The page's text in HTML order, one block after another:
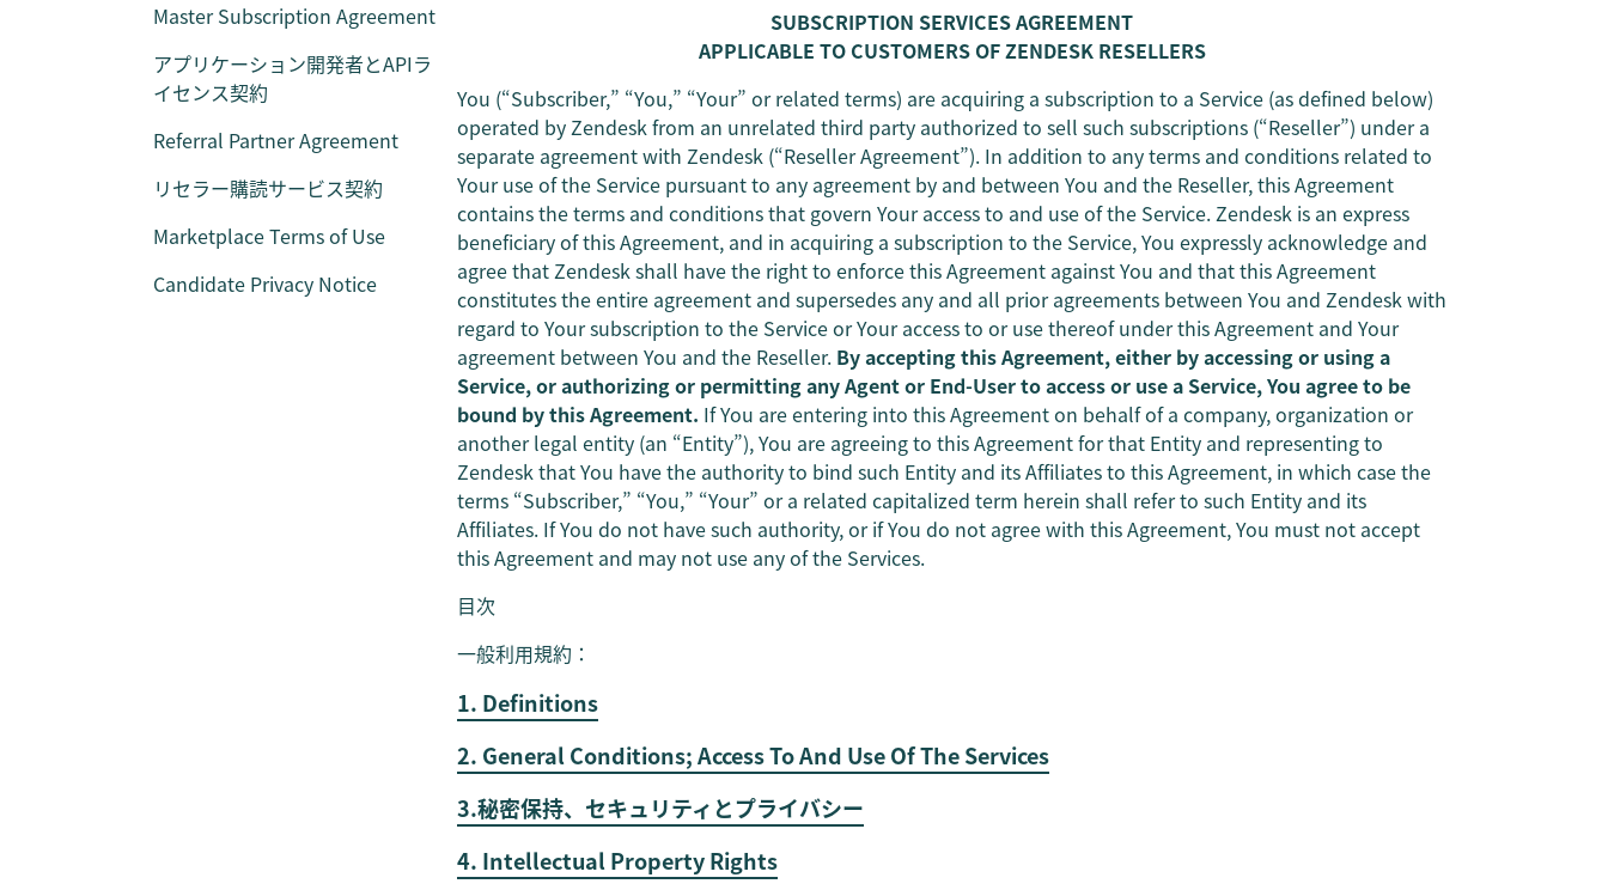
Master Subscription Agreement
アプリケーション開発者とAPIラ
イセンス契約
Referral Partner Agreement
リセラー購読サービス契約
Marketplace Terms of Use
Candidate Privacy Notice
SUBSCRIPTION SERVICES AGREEMENT
APPLICABLE TO CUSTOMERS OF ZENDESK RESELLERS
You (“Subscriber,” “You,” “Your” or related terms) are acquiring a subscription to a Service (as defined below)
operated by Zendesk from an unrelated third party authorized to sell such subscriptions (“Reseller”) under a
separate agreement with Zendesk (“Reseller Agreement”). In addition to any terms and conditions related to
Your use of the Service pursuant to any agreement by and between You and the Reseller, this Agreement
contains the terms and conditions that govern Your access to and use of the Service. Zendesk is an express
beneficiary of this Agreement, and in acquiring a subscription to the Service, You expressly acknowledge and
agree that Zendesk shall have the right to enforce this Agreement against You and that this Agreement
constitutes the entire agreement and supersedes any and all prior agreements between You and Zendesk with
regard to Your subscription to the Service or Your access to or use thereof under this Agreement and Your
agreement between You and the Reseller. By accepting this Agreement, either by accessing or using a
Service, or authorizing or permitting any Agent or End-User to access or use a Service, You agree to be
bound by this Agreement. If You are entering into this Agreement on behalf of a company, organization or
another legal entity (an “Entity”), You are agreeing to this Agreement for that Entity and representing to
Zendesk that You have the authority to bind such Entity and its Affiliates to this Agreement, in which case the
terms “Subscriber,” “You,” “Your” or a related capitalized term herein shall refer to such Entity and its
Affiliates. If You do not have such authority, or if You do not agree with this Agreement, You must not accept
this Agreement and may not use any of the Services.
目次
一般利用規約：
1. Definitions
2. General Conditions; Access To And Use Of The Services
3.秘密保持、セキュリティとプライバシー
4. Intellectual Property Rights